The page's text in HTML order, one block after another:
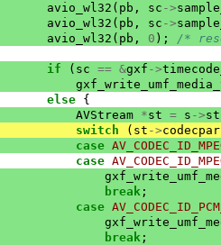
avio_wl32 ( pb , sc ->
avio_wl32 ( pb , sc ->
avio_wl32 ( pb , 0 );
/*
if ( sc == &gxf ->
else {
AVStream *st = s ->
switch ( st ->codecpar
case
case
break ;
case
break ;